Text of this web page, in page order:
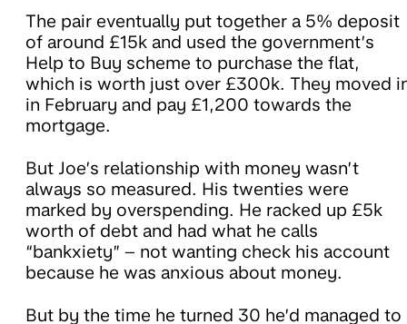
The pair eventually put together a 5% deposit
of around £15k and used the government’s
Help to Buy scheme to purchase the flat,
which is worth just over £300k. They moved
in February and pay £1,200 towards the
mortgage.
But Joe’s relationship with money wasn’t
always so measured. His twenties were
marked by overspending. He racked up £5k
worth of debt and had what he calls
“bankxiety” – not wanting check his account
because he was anxious about money.
But by the time he turned 30 he’d managed to